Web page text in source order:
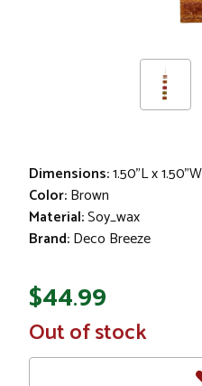
Dimensions:1.50"L x
Color:Brown
Material:Soy_wax
Brand:Deco Breeze
$44.99
In
Stock
Out of stock